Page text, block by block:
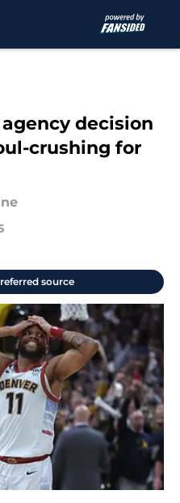
decision
crushing for
source